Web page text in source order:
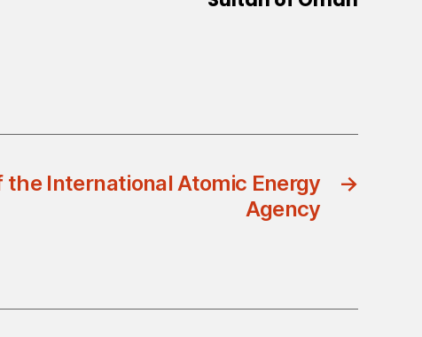
→
International Atomic Energy
Agency